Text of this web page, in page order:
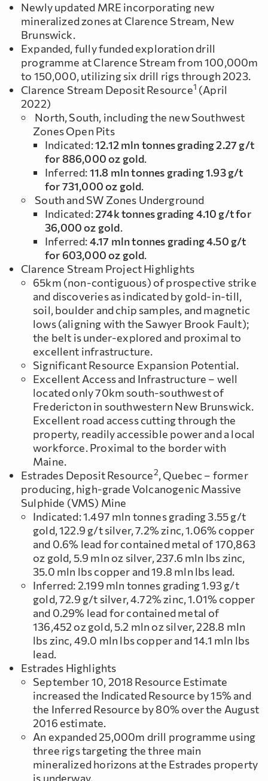
Newly updated MRE incorporating new
mineralized zones at Clarence Stream, New
Brunswick.
Expanded, fully funded exploration drill
programme at Clarence Stream from 100,000m
to 150,000, utilizing six drill rigs through 2023.
Clarence Stream Deposit Resource1 (April
2022)
North, South, including the new Southwest
Zones Open Pits
Indicated:12.12 mln tonnes grading 2.27 g/t
for 886,000 oz gold.
Inferred:11.8 mln tonnes grading 1.93 g/t
for 731,000 oz gold.
South and SW Zones Underground
Indicated:274k tonnes grading 4.10 g/t for
36,000 oz gold.
Inferred:4.17 mln tonnes grading 4.50 g/t
for 603,000 oz gold.
Clarence Stream Project Highlights
65km (non-contiguous) of prospective strike
and discoveries as indicated by gold-in-till,
soil, boulder and chip samples, and magnetic
lows (aligning with the Sawyer Brook Fault);
the belt is under-explored and proximal to
excellent infrastructure.
Significant Resource Expansion Potential.
Excellent Access and Infrastructure – well
located only 70km south-southwest of
Fredericton in southwestern New Brunswick.
Excellent road access cutting through the
property, readily accessible power and a local
workforce. Proximal to the border with
Maine.
Estrades Deposit Resource2, Quebec – former
producing, high-grade Volcanogenic Massive
Sulphide (VMS) Mine
Indicated: 1.497 mln tonnes grading 3.55 g/t
gold, 122.9 g/t silver, 7.2% zinc, 1.06% copper
and 0.6% lead for contained metal of 170,863
oz gold, 5.9 mln oz silver, 237.6 mln lbs zinc,
35.0 mln lbs copper and 19.8 mln lbs lead.
Inferred: 2.199 mln tonnes grading 1.93 g/t
gold, 72.9 g/t silver, 4.72% zinc, 1.01% copper
and 0.29% lead for contained metal of
136,452 oz gold, 5.2 mln oz silver, 228.8 mln
lbs zinc, 49.0 mln lbs copper and 14.1 mln lbs
lead.
Estrades Highlights
September 10, 2018 Resource Estimate
increased the Indicated Resource by 15% and
the Inferred Resource by 80% over the August
2016 estimate.
An expanded 25,000m drill programme using
three rigs targeting the three main
mineralized horizons at the Estrades property
is underway.